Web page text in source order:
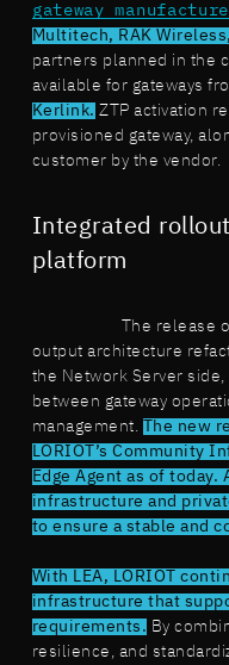
gateway
Multitech, RAK
partners planned in the
available for gateways
Kerlink. ZTP activation
provisioned gateway,
customer by the vendor.
Integrated
platform
The release
output architecture
the Network Server
between gateway
management. The new
LORIOT’s Community
Edge Agent as of
infrastructure and
to ensure a stable and
With LEA, LORIOT
infrastructure that
requirements. By
resilience, and